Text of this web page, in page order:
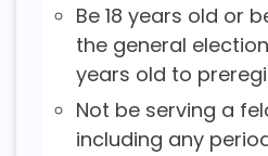
Be 18 years old or
the general
years old to
Not be serving a
including any